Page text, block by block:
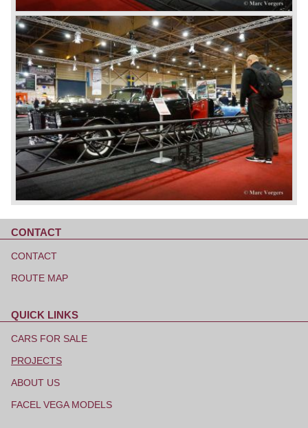
CONTACT
navigation
CONTACT
ROUTE MAP
QUICK LINKS
navigation
CARS FOR SALE
PROJECTS
ABOUT US
FACEL VEGA MODELS